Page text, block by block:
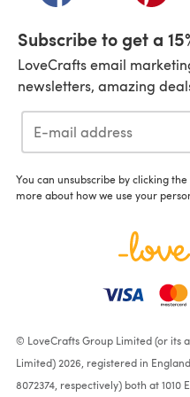
Subscribe to get a
LoveCrafts email
newsletters, amazing
You can unsubscribe by clicking
more about how we use your
© LoveCrafts Group Limited (or its
Limited) 2026, registered in
8072374, respectively) both at 1010